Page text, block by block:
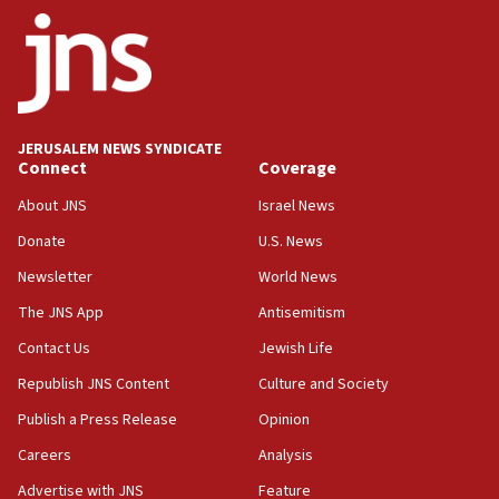
18:52
Teacher, who said ‘ethnic-studies means free
Palestine,’ won’t talk ‘Israeli-Palestinian conflict’
at UC Berkeley workshop, school spokesman
18:39
‘No famine in Gaza,’ Israeli foreign ministry says,
the empirical data’
18:28
CAMERA says it got ‘Financial Times’ to correct
‘false claim that linked AIPAC to Benjamin
Netanyahu’
18:23
AAUP member in Michigan opposes professor
JERUSALEM NEWS SYNDICATE
Connect
About JNS
Donate
Newsletter
The JNS App
Contact Us
Republish JNS Content
Publish a Press Release
Careers
Advertise with JNS
Coverage
Israel News
U.S. News
World News
Antisemitism
Jewish Life
Culture and Society
Opinion
Analysis
Feature